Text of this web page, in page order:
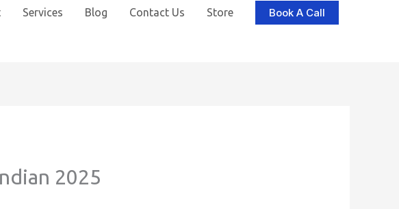
Services Blog Contact Us Store Book A Call
2025